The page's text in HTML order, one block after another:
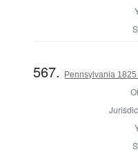
567. Pennsylvania